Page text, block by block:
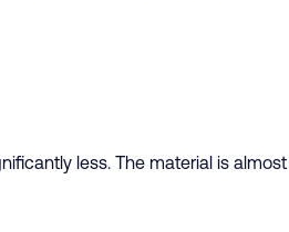
less. The material is